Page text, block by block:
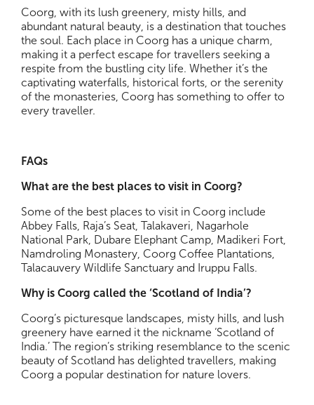
Coorg, with its lush greenery, misty hills, and
abundant natural beauty, is a destination that touches
the soul. Each place in Coorg has a unique charm,
making it a perfect escape for travellers seeking a
respite from the bustling city life. Whether it’s the
captivating waterfalls, historical forts, or the serenity
of the monasteries, Coorg has something to offer to
every traveller.
FAQs
What are the best places to visit in Coorg?
Some of the best places to visit in Coorg include
Abbey Falls, Raja’s Seat, Talakaveri, Nagarhole
National Park, Dubare Elephant Camp, Madikeri Fort,
Namdroling Monastery, Coorg Coffee Plantations,
Talacauvery Wildlife Sanctuary and Iruppu Falls.
Why is Coorg called the ‘Scotland of India’?
Coorg’s picturesque landscapes, misty hills, and lush
greenery have earned it the nickname ‘Scotland of
India.’ The region’s striking resemblance to the scenic
beauty of Scotland has delighted travellers, making
Coorg a popular destination for nature lovers.